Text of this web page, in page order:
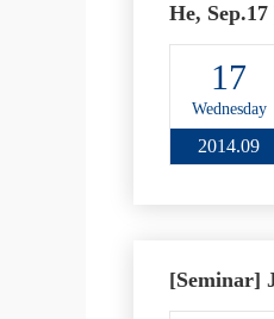
He, Sep.17
17
Wednesday
2014.09
[Seminar]